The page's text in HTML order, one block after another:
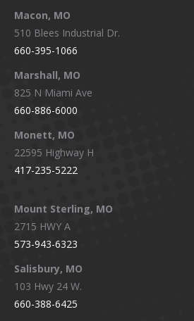
Macon, MO
510 Blees Industrial Dr.
660-395-1066
Marshall, MO
825 N Miami Ave
660-886-6000
Monett, MO
22595 Highway H
417-235-5222
Mount Sterling, MO
2715 HWY A
573-943-6323
Salisbury, MO
103 Hwy 24 W.
660-388-6425